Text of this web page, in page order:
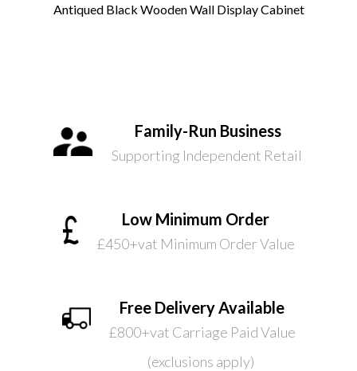
Antiqued Black Wooden Wall Display Cabinet
Family-Run Business
Supporting Independent Retail
Low Minimum Order
£450+vat Minimum Order Value
Free Delivery Available
£800+vat Carriage Paid Value
(exclusions apply)